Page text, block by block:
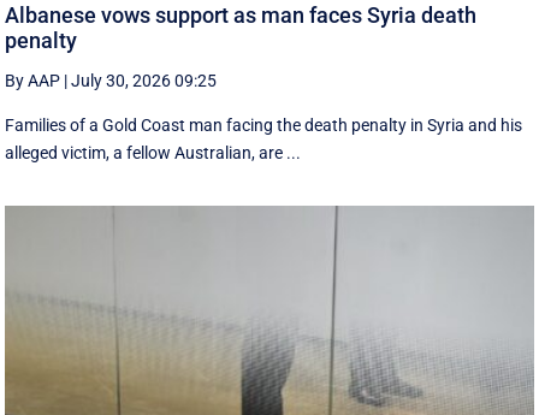
Albanese vows support as man faces Syria death
penalty
By AAP |July 30, 2026 09:25
Families of a Gold Coast man facing the death penalty in Syria and his
alleged victim, a fellow Australian, are ...